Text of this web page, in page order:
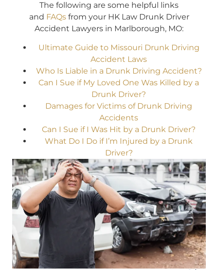
The following are some helpful links
and FAQsfrom your HK Law Drunk Driver
Accident Lawyers in Marlborough, MO:
Ultimate Guide to Missouri Drunk Driving
Accident Laws
Who Is Liable in a Drunk Driving Accident?
Can I Sue if My Loved One Was Killed by a
Drunk Driver?
Damages for Victims of Drunk Driving
Accidents
Can I Sue if I Was Hit by a Drunk Driver?
What Do I Do if I’m Injured by a Drunk
Driver?